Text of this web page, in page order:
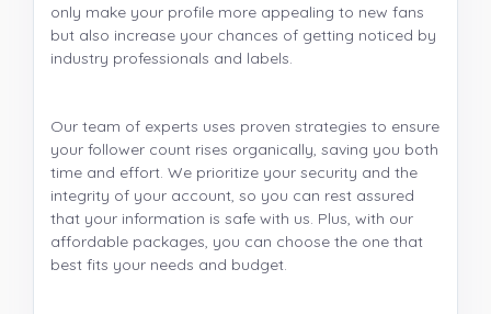
only make your profile more appealing to new fans
but also increase your chances of getting noticed by
industry professionals and labels.
Our team of experts uses proven strategies to ensure
your follower count rises organically, saving you both
time and effort. We prioritize your security and the
integrity of your account, so you can rest assured
that your information is safe with us. Plus, with our
affordable packages, you can choose the one that
best fits your needs and budget.